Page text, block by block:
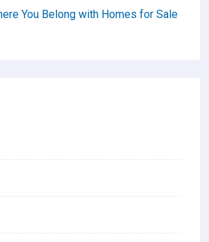
You Belong with Homes for Sale